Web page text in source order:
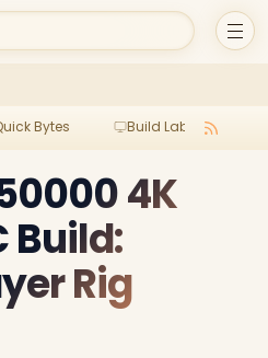
Bytes Build Lab
4K
Build:
Rig